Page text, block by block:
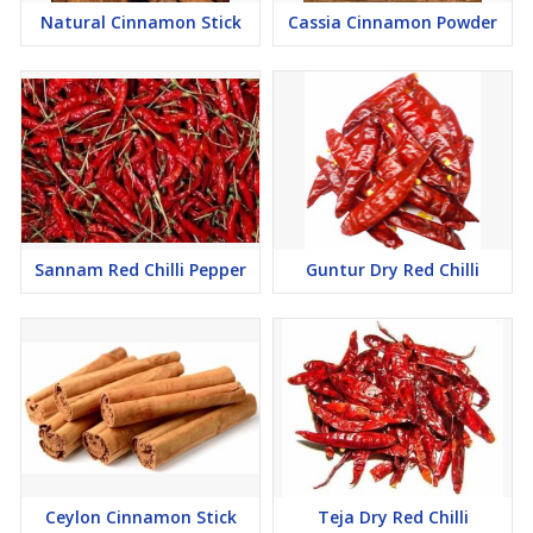
Natural Cinnamon Stick Cassia Cinnamon Powder
Sannam Red Chilli Pepper Guntur Dry Red Chilli
Ceylon Cinnamon Stick Teja Dry Red Chilli